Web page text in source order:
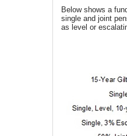
Below shows a
single and joint
as level or